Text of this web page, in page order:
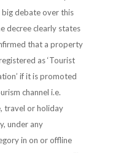
big debate over this
decree clearly states
that a property
as ‘Tourist
if it is promoted
channel i.e.
travel or holiday
under any
in on or offline